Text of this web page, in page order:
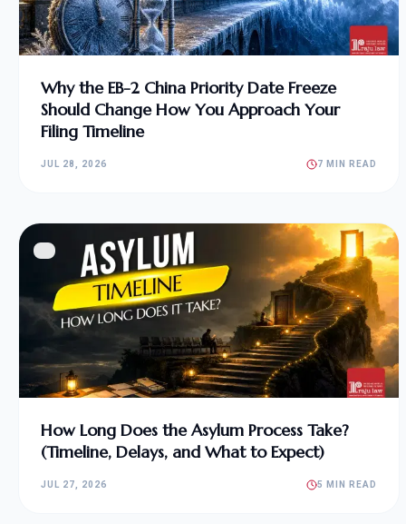
Why the EB-2 China Priority Date Freeze
Should Change How You Approach Your
Filing Timeline
JUL 28, 2026 7 MIN READ
How Long Does the Asylum Process Take?
(Timeline, Delays, and What to Expect)
JUL 27, 2026 5 MIN READ